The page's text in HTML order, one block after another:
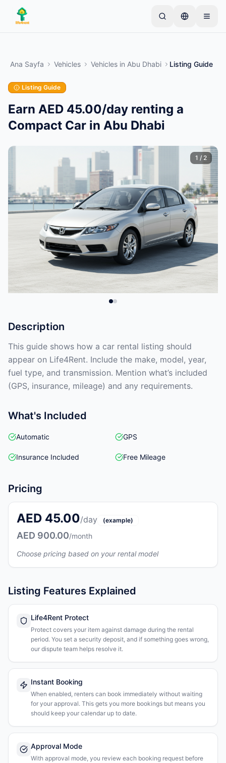
Skip to main content
ürünle başlar. İlanlar temel kontrollerden sonra
yayına alınır.
İlk ilanınızı oluşturun
Ana Sayfa Vehicles Vehicles in Abu Dhabi Listing Guide
Listing Guide
Earn AED 45.00/day renting a
Compact Car in Abu Dhabi
1 / 2
Description
This guide shows how a car rental listing should
appear on Life4Rent. Include the make, model, year,
fuel type, and transmission. Mention what’s included
(GPS, insurance, mileage) and any requirements.
What's Included
Automatic GPS
Insurance Included Free Mileage
Pricing
AED 45.00/day (example)
AED 900.00/month
Choose pricing based on your rental model
Listing Features Explained
Life4Rent Protect
Protect covers your item against damage during the rental
period. You set a security deposit, and if something goes wrong,
our dispute team helps resolve it.
Instant Booking
When enabled, renters can book immediately without waiting
for your approval. This gets you more bookings but means you
should keep your calendar up to date.
Approval Mode
With approval mode, you review each booking request before